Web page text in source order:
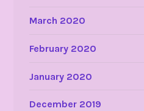
March 2020
February 2020
January 2020
December 2019